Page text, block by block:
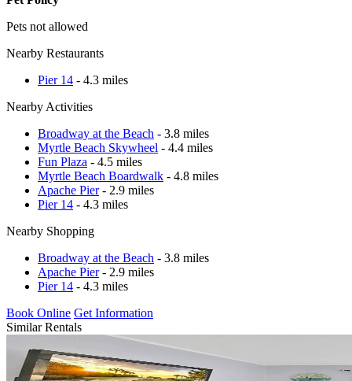
Pets not allowed
Nearby Restaurants
Pier 14 - 4.3 miles
Nearby Activities
Broadway at the Beach - 3.8 miles
Myrtle Beach Skywheel - 4.4 miles
Fun Plaza - 4.5 miles
Myrtle Beach Boardwalk - 4.8 miles
Apache Pier- 2.9 miles
Pier 14 - 4.3 miles
Nearby Shopping
Broadway at the Beach - 3.8 miles
Apache Pier- 2.9 miles
Pier 14 - 4.3 miles
Book Online Get Information
Similar Rentals